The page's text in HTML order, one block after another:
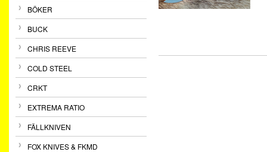
BÖKER
BUCK
CHRIS REEVE
COLD STEEL
CRKT
EXTREMA RATIO
FÄLLKNIVEN
FOX KNIVES & FKMD